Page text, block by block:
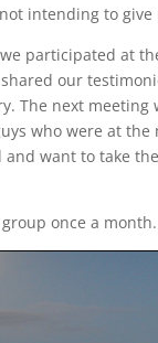
intending to give
participated at
our
The next meeting
who were at the
and want to take
once a month.